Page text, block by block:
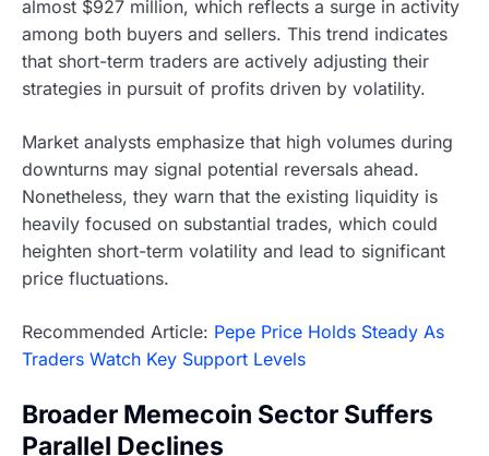
almost $927 million, which reflects a surge in activity
among both buyers and sellers. This trend indicates
that short-term traders are actively adjusting their
strategies in pursuit of profits driven by volatility.
Market analysts emphasize that high volumes during
downturns may signal potential reversals ahead.
Nonetheless, they warn that the existing liquidity is
heavily focused on substantial trades, which could
heighten short-term volatility and lead to significant
price fluctuations.
Recommended Article: Pepe Price Holds Steady As
Traders Watch Key Support Levels
Broader Memecoin Sector Suffers
Parallel Declines